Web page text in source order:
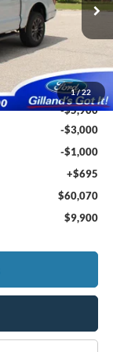
1/22
Ext. Int.
$69,275
-$5,900
-$3,000
-$1,000
+$695
$60,070
$9,900